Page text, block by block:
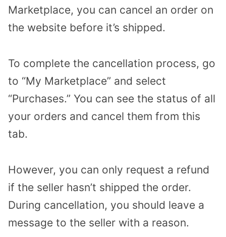
Marketplace, you can cancel an order on
the website before it’s shipped.
To complete the cancellation process, go
to “My Marketplace” and select
“Purchases.” You can see the status of all
your orders and cancel them from this
tab.
However, you can only request a refund
if the seller hasn’t shipped the order.
During cancellation, you should leave a
message to the seller with a reason.